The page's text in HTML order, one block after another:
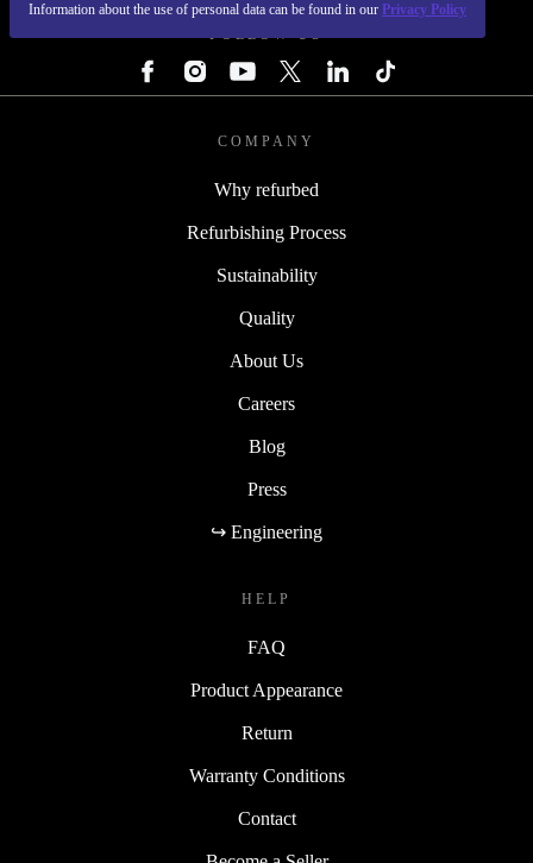
Information about the use of personal data can be found in our Privacy Policy
FOLLOW US
COMPANY
Why refurbed
Refurbishing Process
Sustainability
Quality
About Us
Careers
Blog
Press
↪ Engineering
HELP
FAQ
Product Appearance
Return
Warranty Conditions
Contact